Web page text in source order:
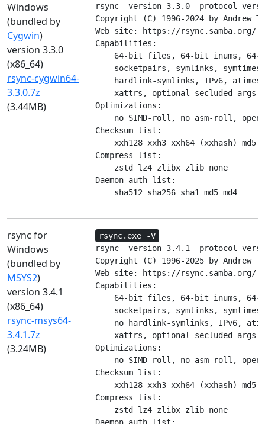
Windows
(bundled by
Cygwin)
version 3.3.0
(x86_64)
rsync-cygwin64-
3.3.0.7z
(3.44MB)
rsync  version 3.3.0  protocol
Copyright (C) 1996-2024 by Andrew
Web site: https://rsync.samba.org/
Capabilities:
64-bit files, 64-bit inums,
socketpairs, symlinks,
hardlink-symlinks, IPv6,
xattrs, optional secluded-
Optimizations:
no SIMD-roll, no asm-roll,
Checksum list:
xxh128 xxh3 xxh64 (xxhash) md5
Compress list:
    zstd lz4 zlibx zlib none
Daemon auth list:
    sha512 sha256 sha1 md5 md4
rsync for
Windows
(bundled by
MSYS2)
version 3.4.1
(x86_64)
rsync-msys64-
3.4.1.7z
(3.24MB)
rsync.exe -V
rsync  version 3.4.1  protocol
Copyright (C) 1996-2025 by Andrew
Web site: https://rsync.samba.org/
Capabilities:
64-bit files, 64-bit inums,
socketpairs, symlinks,
no hardlink-symlinks, IPv6,
xattrs, optional secluded-
Optimizations:
no SIMD-roll, no asm-roll,
Checksum list:
xxh128 xxh3 xxh64 (xxhash) md5
Compress list:
    zstd lz4 zlibx zlib none